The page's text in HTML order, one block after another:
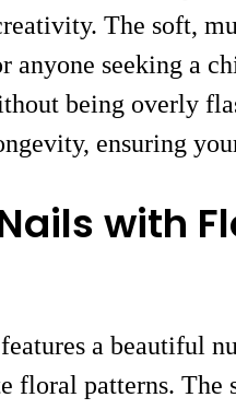
The soft,
seeking a
being overly
ensuring
with
a beautiful
floral patterns. The